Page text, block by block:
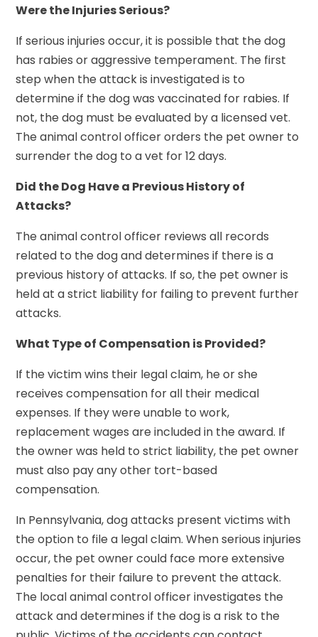
Were the Injuries Serious?
If serious injuries occur, it is possible that the dog
has rabies or aggressive temperament. The first
step when the attack is investigated is to
determine if the dog was vaccinated for rabies. If
not, the dog must be evaluated by a licensed vet.
The animal control officer orders the pet owner to
surrender the dog to a vet for 12 days.
Did the Dog Have a Previous History of
Attacks?
The animal control officer reviews all records
related to the dog and determines if there is a
previous history of attacks. If so, the pet owner is
held at a strict liability for failing to prevent further
attacks.
What Type of Compensation is Provided?
If the victim wins their legal claim, he or she
receives compensation for all their medical
expenses. If they were unable to work,
replacement wages are included in the award. If
the owner was held to strict liability, the pet owner
must also pay any other tort-based
compensation.
In Pennsylvania, dog attacks present victims with
the option to file a legal claim. When serious injuries
occur, the pet owner could face more extensive
penalties for their failure to prevent the attack.
The local animal control officer investigates the
attack and determines if the dog is a risk to the